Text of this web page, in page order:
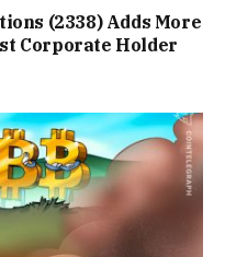
(2338) Adds More
Corporate Holder